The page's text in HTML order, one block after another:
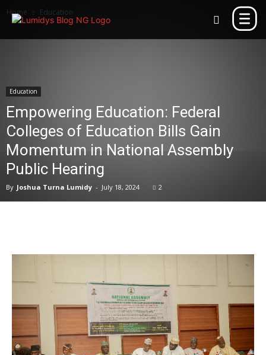
Home Education
Education
Empowering Education: Federal
Colleges of Education Bills Gain
Momentum in National Assembly
Public Hearing
By Joshua Turna Lumidy - July 18, 2024 2